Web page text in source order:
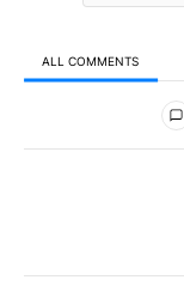
ALL COMMENTS
All Comments